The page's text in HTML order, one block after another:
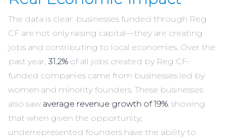
The data is clear: businesses funded through Reg
CF are not only raising capital—they are creating
jobs and contributing to local economies. Over the
past year, 31.2%of all jobs created by Reg CF-
funded companies came from businesses led by
women and minority founders. These businesses
also saw average revenue growth of 19%, showing
that when given the opportunity,
underrepresented founders have the ability to